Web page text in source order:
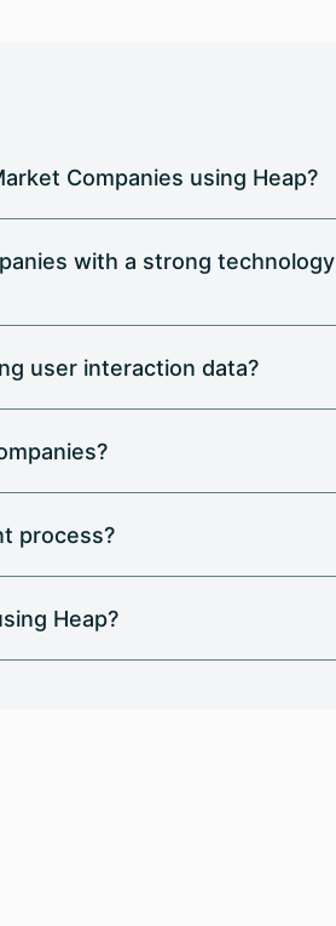
Companies using Heap?
with a strong technology
user interaction data?
process?
Heap?